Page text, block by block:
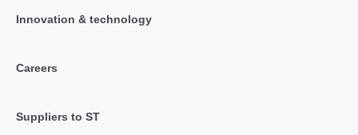
Innovation & technology
Careers
Suppliers to ST